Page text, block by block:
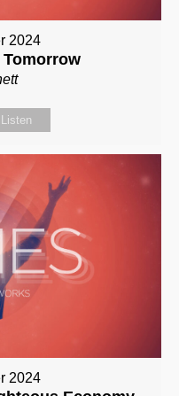
2024
Tomorrow
Listen
2024